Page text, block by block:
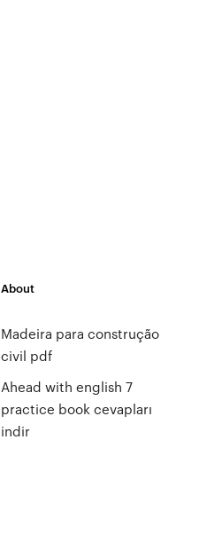
About
Madeira para construção
civil pdf
Ahead with english 7
practice book cevapları
indir